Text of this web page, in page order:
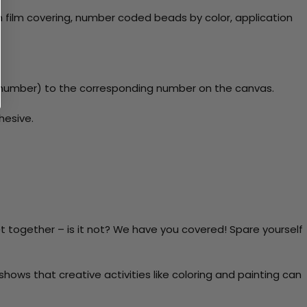
covering, number coded beads by color, application
to the corresponding number on the canvas.
– is it not? We have you covered! Spare yourself
that creative activities like coloring and painting can